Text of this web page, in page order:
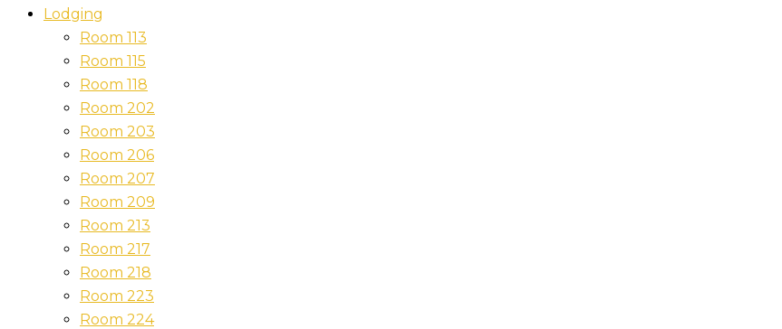
Lodging
Room 113
Room 115
Room 118
Room 202
Room 203
Room 206
Room 207
Room 209
Room 213
Room 217
Room 218
Room 223
Room 224